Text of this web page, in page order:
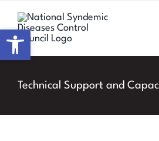
content
Technical Support and
Open toolbar